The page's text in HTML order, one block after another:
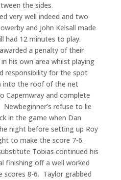
the sides.
very well indeed and two
and John Kelsall made
had 12 minutes to play.
a penalty of their
his own area whilst playing
responsibility for the spot
into the roof of the net
Capernwray and complete
refuse to lie
in the game when Dan
night before setting up Roy
to make the score 7-6.
Tobias continued his
finishing off a well worked
8-6. Taylor grabbed